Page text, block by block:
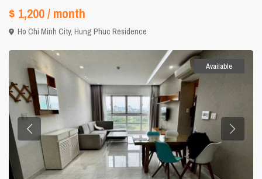
$ 1,200/ month
Ho Chi Minh City,Hung Phuc Residence
Available